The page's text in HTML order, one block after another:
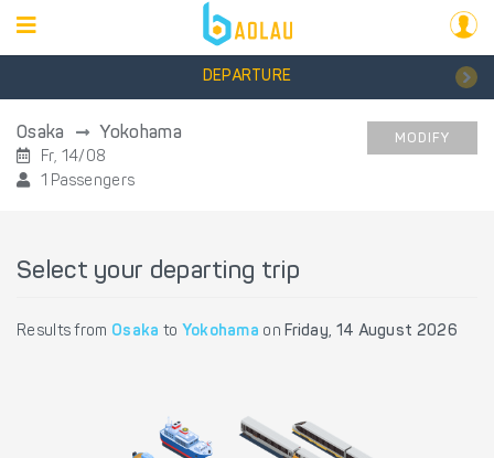
DEPARTURE
Osaka Yokohama
Fr, 14/08
1 Passengers
MODIFY
Select your departing trip
Results from Osaka to Yokohama onFriday, 14 August 2026